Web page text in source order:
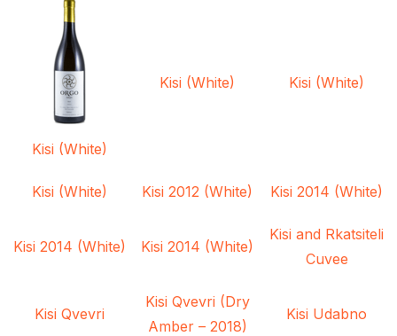
Kisi (White)
Kisi (White) Kisi (White)
Kisi (White) Kisi 2012 (White) Kisi 2014 (White)
Kisi 2014 (White) Kisi 2014 (White)
Kisi and Rkatsiteli
Cuvee
Kisi Qvevri
Kisi Qvevri (Dry
Amber – 2018)
Kisi Udabno